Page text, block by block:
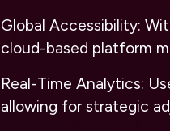
Global Accessibility:
cloud-based platform
Real-Time Analytics:
allowing for strategic